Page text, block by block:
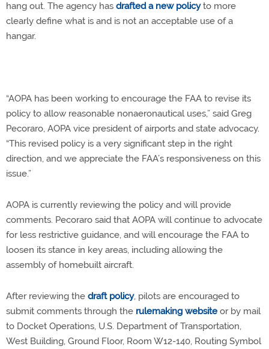
hang out. The agency has drafted a new policyto more
clearly define what is and is not an acceptable use of a
hangar.
“AOPA has been working to encourage the FAA to revise its
policy to allow reasonable nonaeronautical uses,” said Greg
Pecoraro, AOPA vice president of airports and state advocacy.
“This revised policy is a very significant step in the right
direction, and we appreciate the FAA’s responsiveness on this
issue.”
AOPA is currently reviewing the policy and will provide
comments. Pecoraro said that AOPA will continue to advocate
for less restrictive guidance, and will encourage the FAA to
loosen its stance in key areas, including allowing the
assembly of homebuilt aircraft.
After reviewing the draft policy, pilots are encouraged to
submit comments through the rulemaking website or by mail
to Docket Operations, U.S. Department of Transportation,
West Building, Ground Floor, Room W12-140, Routing Symbol